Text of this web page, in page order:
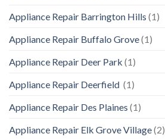
Appliance Repair Barrington Hills (1)
Appliance Repair Buffalo Grove(1)
Appliance Repair Deer Park (1)
Appliance Repair Deerfield (1)
Appliance Repair Des Plaines (1)
Appliance Repair Elk Grove Village(2)